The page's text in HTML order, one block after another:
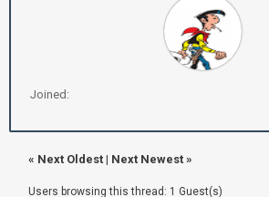
Joined:
« Next Oldest | Next Newest »
Users browsing this thread: 1 Guest(s)